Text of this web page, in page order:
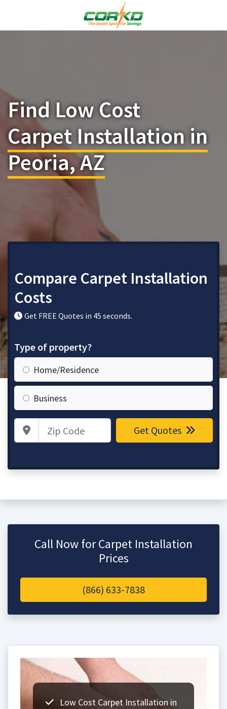
Find Low Cost
Carpet Installation in
Peoria, AZ
Compare Carpet Installation
Costs
Get FREE Quotes in 45 seconds.
Type of property?
Home/Residence
Business
Zip Code Get Quotes
Call Now for Carpet Installation
Prices
(866) 633-7838
Low Cost Carpet Installation in